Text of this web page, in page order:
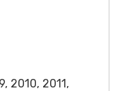
2010, 2011,